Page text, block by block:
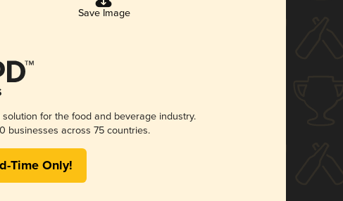
Save Image
for the food and beverage industry.
businesses across 75 countries.
Time Only!